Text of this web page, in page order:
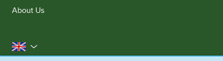
About Us
United Kingdom